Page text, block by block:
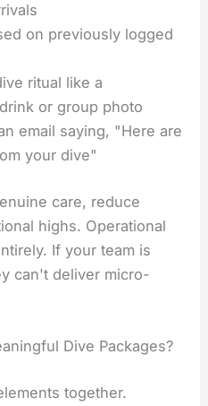
on previously logged
ritual like a
or group photo
email saying, "Here are
your dive"
care, reduce
highs. Operational
If your team is
can't deliver micro-
Dive Packages?
together.